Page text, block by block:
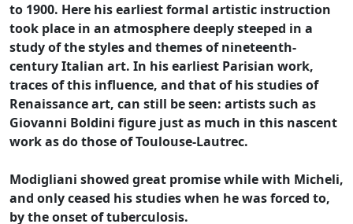
to 1900. Here his earliest formal artistic instruction
took place in an atmosphere deeply steeped in a
study of the styles and themes of nineteenth-
century Italian art. In his earliest Parisian work,
traces of this influence, and that of his studies of
Renaissance art, can still be seen: artists such as
Giovanni Boldini figure just as much in this nascent
work as do those of Toulouse-Lautrec.
Modigliani showed great promise while with Micheli,
and only ceased his studies when he was forced to,
by the onset of tuberculosis.